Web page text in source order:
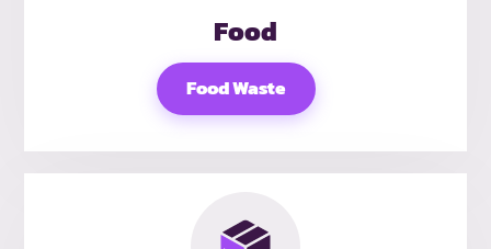
Food
Food Waste